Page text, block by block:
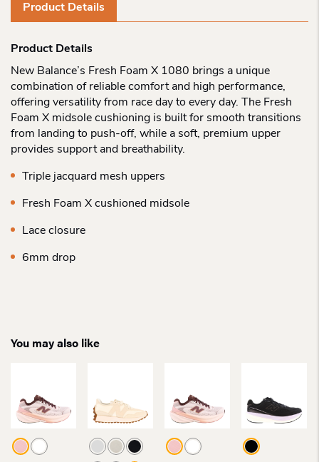
Product Details
Product Details
New Balance’s Fresh Foam X 1080 brings a unique
combination of reliable comfort and high performance,
offering versatility from race day to every day. The Fresh
Foam X midsole cushioning is built for smooth transitions
from landing to push-off, while a soft, premium upper
provides support and breathability.
Triple jacquard mesh uppers
Fresh Foam X cushioned midsole
Lace closure
6mm drop
You may also like